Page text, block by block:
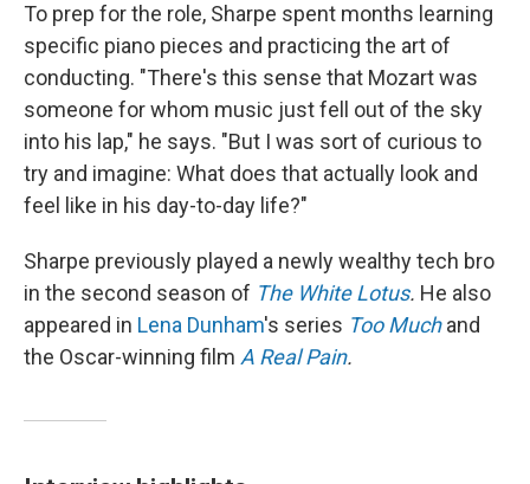
To prep for the role, Sharpe spent months learning
specific piano pieces and practicing the art of
conducting. "There's this sense that Mozart was
someone for whom music just fell out of the sky
into his lap," he says. "But I was sort of curious to
try and imagine: What does that actually look and
feel like in his day-to-day life?"
Sharpe previously played a newly wealthy tech bro
in the second season of The White Lotus. He also
appeared in Lena Dunham's series Too Muchand
the Oscar-winning film A Real Pain.